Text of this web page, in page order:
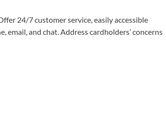
24/7 customer service, easily accessible
email, and chat. Address cardholders’ concerns